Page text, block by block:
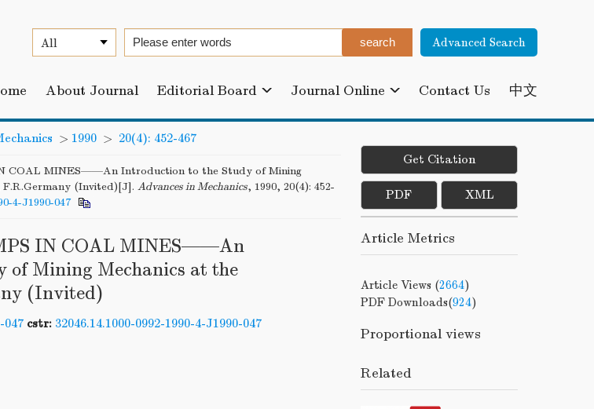
Advanced Search
About Journal Editorial Board Journal Online Contact Us 中文
> 1990 > 20(4): 452-467
COAL MINES——An Introduction to the Study of Mining
F.R.Germany (Invited)[J]. Advances in Mechanics, 1990, 20(4): 452-
4-J1990-047
IN COAL MINES——An
of Mining Mechanics at the
(Invited)
047 cstr: 32046.14.1000-0992-1990-4-J1990-047
Get Citation
PDF XML
Article Metrics
Article Views (2664)
PDF Downloads(924)
Proportional views
Related